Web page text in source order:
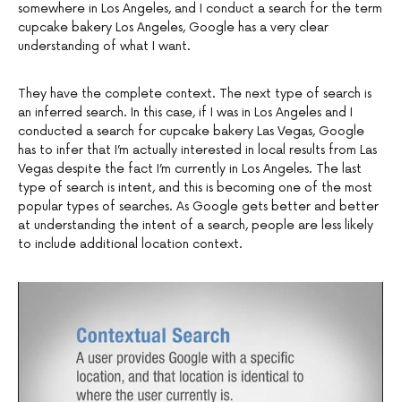
somewhere in Los Angeles, and I conduct a search for the term
cupcake bakery Los Angeles, Google has a very clear
understanding of what I want.
They have the complete context. The next type of search is
an inferred search. In this case, if I was in Los Angeles and I
conducted a search for cupcake bakery Las Vegas, Google
has to infer that I’m actually interested in local results from Las
Vegas despite the fact I’m currently in Los Angeles. The last
type of search is intent, and this is becoming one of the most
popular types of searches. As Google gets better and better
at understanding the intent of a search, people are less likely
to include additional location context.